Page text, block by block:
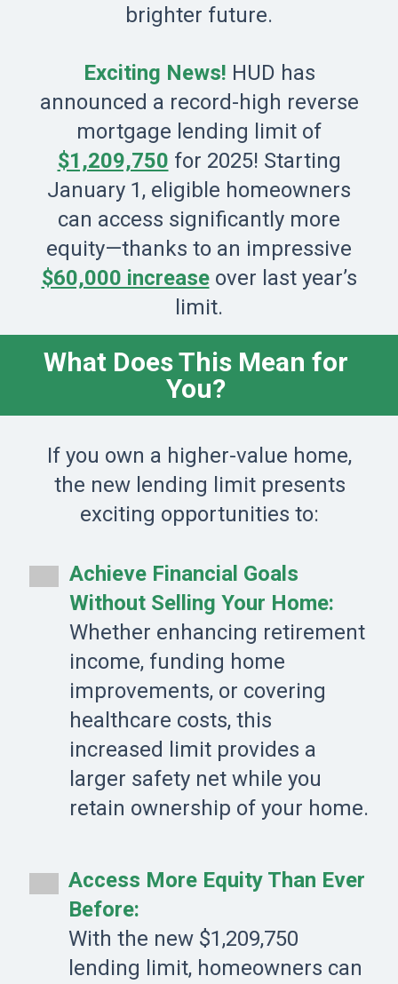
Exciting News! HUD has
announced a record-high reverse
mortgage lending limit of
$1,209,750 for 2025! Starting
January 1, eligible homeowners
can access significantly more
equity—thanks to an impressive
$60,000 increaseover last year’s
limit.
brighter future.
What Does This Mean for
You?
If you own a higher-value home,
the new lending limit presents
exciting opportunities to:
Access More Equity Than Ever
Before:
With the new $1,209,750
lending limit, homeowners can
Achieve Financial Goals
Without Selling Your Home:
Whether enhancing retirement
income, funding home
improvements, or covering
healthcare costs, this
increased limit provides a
larger safety net while you
retain ownership of your home.